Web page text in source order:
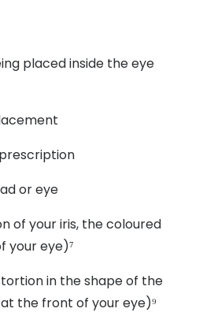
environments
placed inside the eye
or eye
of your iris, the coloured
your eye)⁷
in the shape of the
the front of your eye)⁹